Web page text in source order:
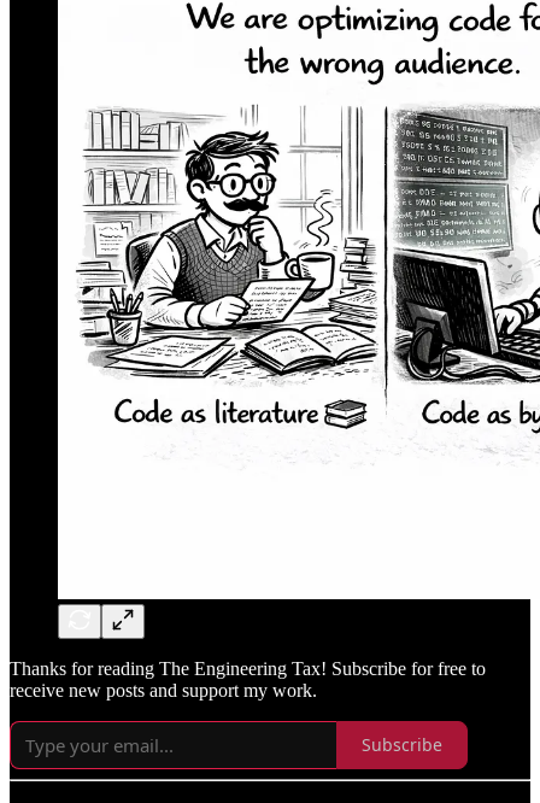
Thanks for reading The Engineering Tax! Subscribe for free to
receive new posts and support my work.
Subscribe